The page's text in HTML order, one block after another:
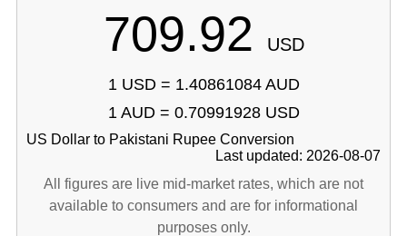
709.92 USD
1 USD = 1.40861084 AUD
1 AUD = 0.70991928 USD
US Dollar to Pakistani Rupee Conversion
Last updated: 2026-08-07
All figures are live mid-market rates, which are not
available to consumers and are for informational
purposes only.